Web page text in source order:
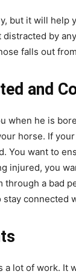
but it will help
distracted by
falls out
and
when he is
horse. If
You want to
injured, you
through a bad
connected
a lot of work. It